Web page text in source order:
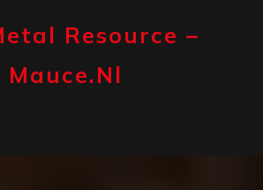
Resource –
Mauce.nl